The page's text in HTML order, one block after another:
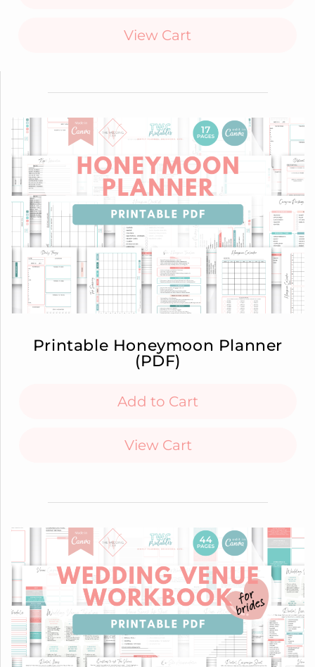
View Cart
Printable Honeymoon Planner
(PDF)
Add to Cart
View Cart